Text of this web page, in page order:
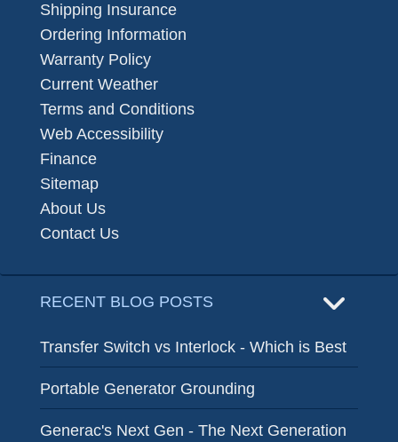
Shipping Insurance
Ordering Information
Warranty Policy
Current Weather
Terms and Conditions
Web Accessibility
Finance
Sitemap
About Us
Contact Us
RECENT BLOG POSTS
Transfer Switch vs Interlock - Which is Best
Portable Generator Grounding
Generac's Next Gen - The Next Generation